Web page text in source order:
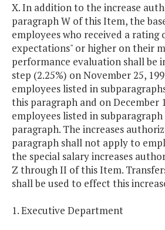
X. In addition to the increase
paragraph W of this Item, the
employees who received a rating
expectations" or higher on their
performance evaluation shall be
step (2.25%) on November 25,
employees listed in
this paragraph and on December
employees listed in
paragraph. The increases
paragraph shall not apply to
the special salary increases
Z through II of this Item.
shall be used to effect this
1. Executive Department